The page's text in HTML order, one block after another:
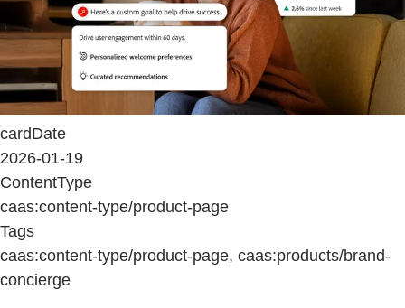
cardDate
2026-01-19
ContentType
caas:content-type/product-page
Tags
caas:content-type/product-page, caas:products/brand-
concierge